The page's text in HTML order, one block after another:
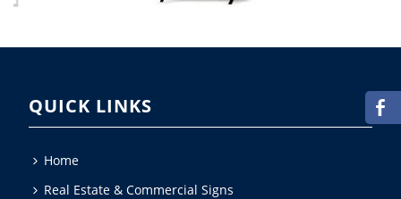
QUICK LINKS
Home
Real Estate & Commercial Signs